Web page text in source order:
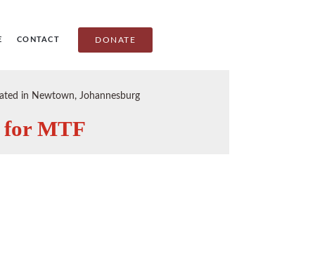
CONTACT DONATE
in Newtown, Johannesburg
for MTF